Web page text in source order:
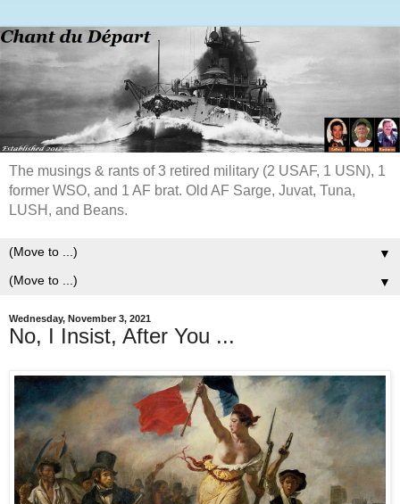
The musings & rants of 3 retired military (2 USAF, 1 USN), 1
former WSO, and 1 AF brat. Old AF Sarge, Juvat, Tuna,
LUSH, and Beans.
▼
▼
Wednesday, November 3, 2021
No, I Insist, After You ...